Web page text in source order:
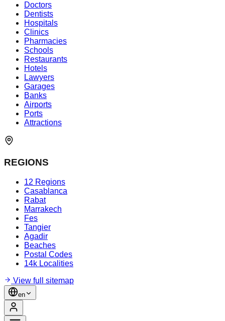
Doctors
Dentists
Hospitals
Clinics
Pharmacies
Schools
Restaurants
Hotels
Lawyers
Garages
Banks
Airports
Ports
Attractions
REGIONS
12 Regions
Casablanca
Rabat
Marrakech
Fes
Tangier
Agadir
Beaches
Postal Codes
14k Localities
View full sitemap
en